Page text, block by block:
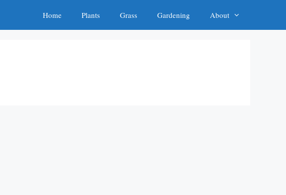
Home Plants Grass Gardening About